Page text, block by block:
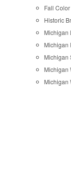
Fall
Historic
Michigan
Michigan
Michigan
Michigan
Michigan